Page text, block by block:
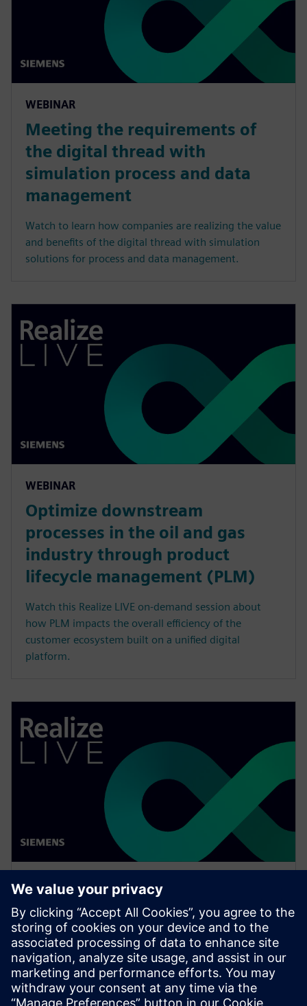
WEBINAR
Meeting the requirements of
the digital thread with
simulation process and data
management
Watch to learn how companies are realizing the value
and benefits of the digital thread with simulation
solutions for process and data management.
WEBINAR
Optimize downstream
processes in the oil and gas
industry through product
lifecycle management (PLM)
Watch this Realize LIVE on-demand session about
how PLM impacts the overall efficiency of the
customer ecosystem built on a unified digital
platform.
WEBINAR
Enabling MBSE integration with
Teamcenter: The key to
establishing digital continuity
This Realize LIVE on-demand webinar shares the key
to establishing digital continuity to break barriers